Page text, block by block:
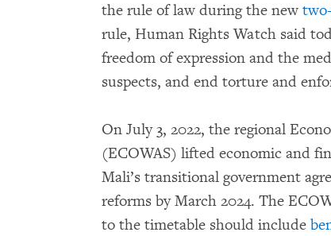
the rule of law during the new
rule, Human Rights Watch said
freedom of expression and the
suspects, and end torture and
On July 3, 2022, the regional
(ECOWAS) lifted economic and
Mali’s transitional government
reforms by March 2024. The
to the timetable should include